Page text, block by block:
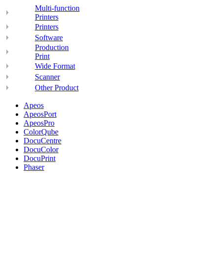
Multi-function
Printers
Printers
Software
Production
Print
Wide Format
Scanner
Other Product
Apeos
ApeosPort
ApeosPro
ColorQube
DocuCentre
DocuColor
DocuPrint
Phaser